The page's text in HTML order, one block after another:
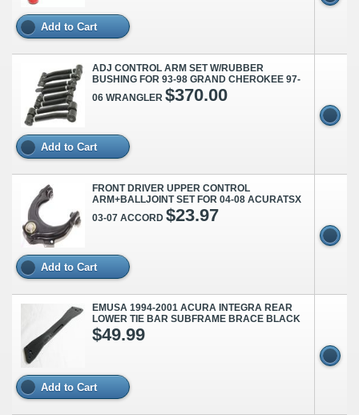
Add to Cart
ADJ CONTROL ARM SET W/RUBBER
BUSHING FOR 93-98 GRAND CHEROKEE 97-
06 WRANGLER $370.00
Add to Cart
FRONT DRIVER UPPER CONTROL
ARM+BALLJOINT SET FOR 04-08 ACURATSX
03-07 ACCORD $23.97
Add to Cart
EMUSA 1994-2001 ACURA INTEGRA REAR
LOWER TIE BAR SUBFRAME BRACE BLACK
$49.99
Add to Cart